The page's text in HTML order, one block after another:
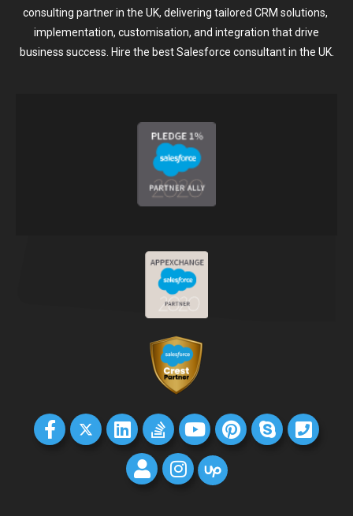
consulting partner in the UK, delivering tailored CRM solutions,
implementation, customisation, and integration that drive
business success. Hire the best Salesforce consultant in the UK.